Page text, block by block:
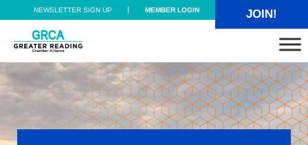
Skip to main content
Skip to header right navigation
Skip to site footer
NEWSLETTER SIGN UP MEMBER LOGIN JOIN!
Greater Reading Chamber Alliance